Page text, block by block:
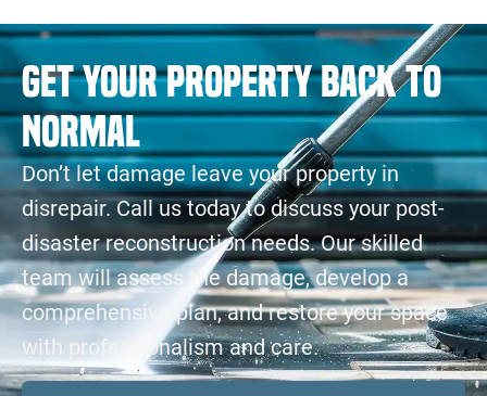
Get Your Property Back to
Normal
Don’t let damage leave your property in
disrepair. Call us today to discuss your post-
disaster reconstruction needs. Our skilled
team will assess the damage, develop a
comprehensive plan, and restore your space
with professionalism and care.